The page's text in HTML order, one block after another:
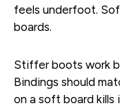
feels underfoot.
boards.
Stiffer boots work
Bindings should
on a soft board kills